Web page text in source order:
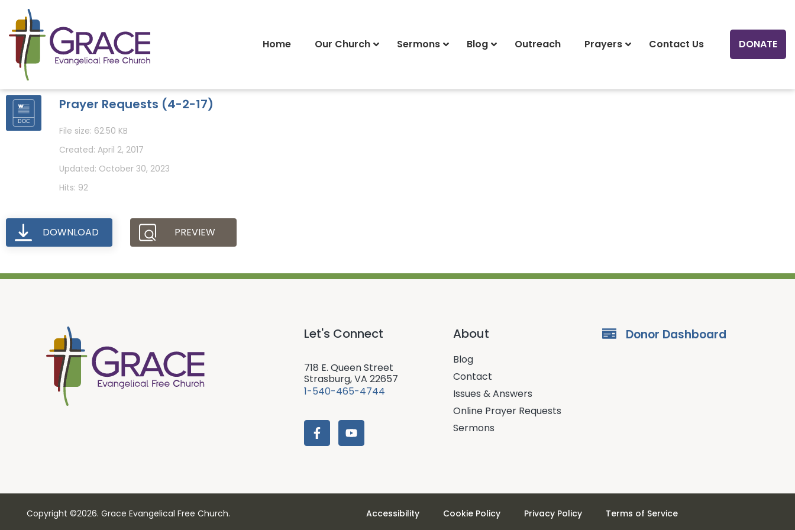
Home Our Church Sermons Blog Outreach Prayers Contact Us DONATE
Prayer Requests (4-2-17)
File size: 62.50 KB
Created: April 2, 2017
Updated: October 30, 2023
Hits: 92
DOWNLOAD PREVIEW
Let's Connect
718 E. Queen Street
Strasburg, VA 22657
1-540-465-4744
About
Blog
Contact
Issues & Answers
Online Prayer Requests
Sermons
Donor Dashboard
Copyright ©2026. Grace Evangelical Free Church. Accessibility Cookie Policy Privacy Policy Terms of Service